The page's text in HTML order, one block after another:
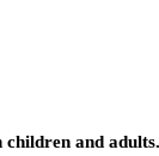
and